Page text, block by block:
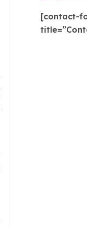
[contact-